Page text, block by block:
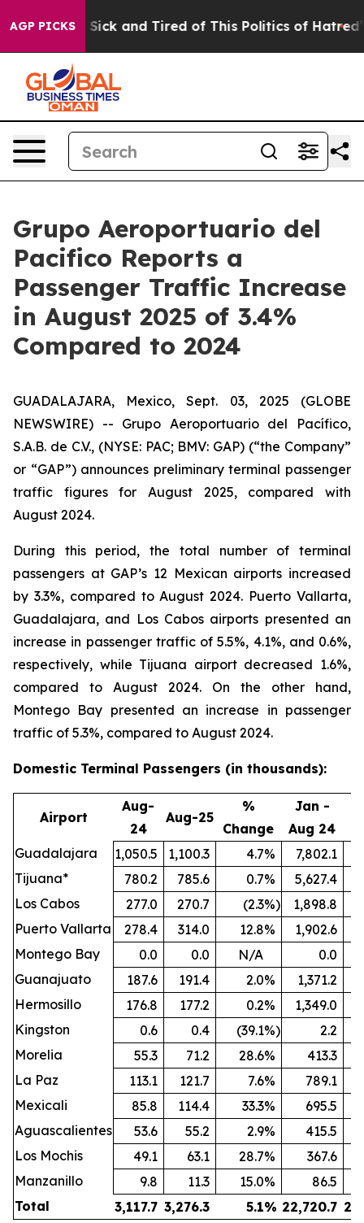
AGP PICKS
Are Sick and Tired of This Politics of Hatred” The
Grupo Aeroportuario del
Pacifico Reports a
Passenger Traffic Increase
in August 2025 of 3.4%
Compared to 2024
GUADALAJARA, Mexico, Sept. 03, 2025 (GLOBE
NEWSWIRE) -- Grupo Aeroportuario del Pacífico,
S.A.B. de C.V., (NYSE: PAC; BMV: GAP) (“the Company”
or “GAP”) announces preliminary terminal passenger
traffic figures for August 2025, compared with
August 2024.
During this period, the total number of terminal
passengers at GAP’s 12 Mexican airports increased
by 3.3%, compared to August 2024. Puerto Vallarta,
Guadalajara, and Los Cabos airports presented an
increase in passenger traffic of 5.5%, 4.1%, and 0.6%,
respectively, while Tijuana airport decreased 1.6%,
compared to August 2024. On the other hand,
Montego Bay presented an increase in passenger
traffic of 5.3%, compared to August 2024.
Domestic Terminal Passengers (in thousands):
Airport
Aug-
24
Aug-25
%
Change
Jan -
Aug 24
Guadalajara
1,050.5 1,100.3 4.7% 7,802.1
Tijuana*
780.2 785.6 0.7% 5,627.4
Los Cabos
277.0 270.7 (2.3%) 1,898.8
Puerto Vallarta
278.4 314.0 12.8% 1,902.6
Montego Bay
0.0 0.0 N/A
0.0
Guanajuato
187.6 191.4 2.0% 1,371.2
Hermosillo
176.8 177.2 0.2% 1,349.0
Kingston
0.6 0.4 (39.1%)
2.2
Morelia
55.3 71.2 28.6%
413.3
La Paz
113.1 121.7 7.6%
789.1
Mexicali
85.8 114.4 33.3%
695.5
Aguascalientes
53.6 55.2 2.9%
415.5
Los Mochis
49.1 63.1 28.7%
367.6
Manzanillo
9.8 11.3 15.0%
86.5
Total
3,117.7 3,276.3 5.1% 22,720.7